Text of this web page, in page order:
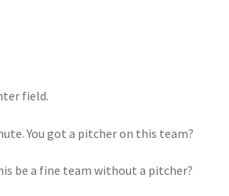
field.
You got a pitcher on this team?
be a fine team without a pitcher?